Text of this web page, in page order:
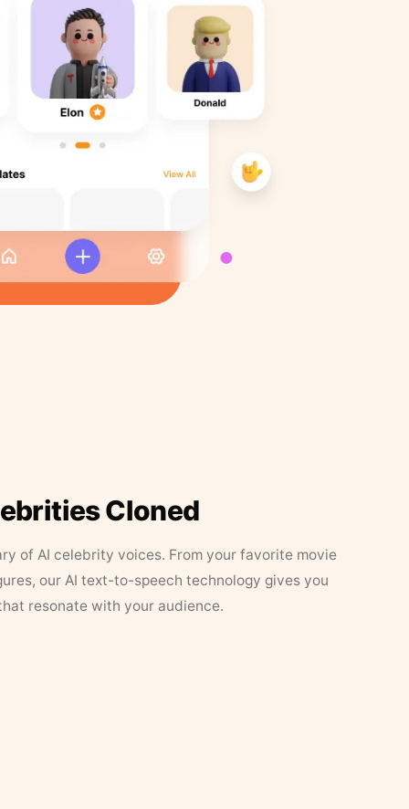
Cloned
of AI celebrity voices. From your favorite movie
our AI text-to-speech technology gives you
resonate with your audience.